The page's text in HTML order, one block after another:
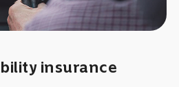
insurance